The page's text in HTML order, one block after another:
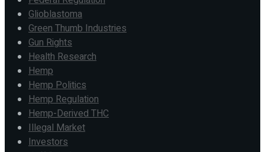
Glioblastoma
Green Thumb Industries
Gun Rights
Health Research
Hemp
Hemp Politics
Hemp Regulation
Hemp-Derived THC
Illegal Market
Investors